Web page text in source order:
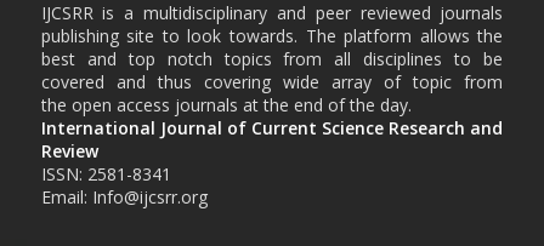
IJCSRR is a multidisciplinary and peer reviewed journals
publishing site to look towards. The platform allows the
best and top notch topics from all disciplines to be
covered and thus covering wide array of topic from
the open access journals at the end of the day.
International Journal of Current Science Research and
Review
ISSN: 2581-8341
Email: Info@ijcsrr.org